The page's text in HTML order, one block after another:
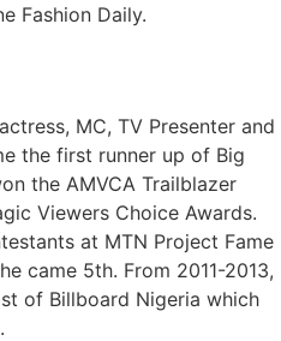
Fashion Daily.
MC, TV Presenter and
the first runner up of Big
the AMVCA Trailblazer
Viewers Choice Awards.
at MTN Project Fame
came 5th. From 2011-2013,
of Billboard Nigeria which